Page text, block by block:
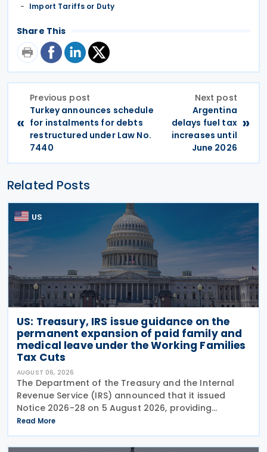
Import Tariffs or Duty
Share This
«
Previous post
Turkey announces schedule
for instalments for debts
restructured under Law No.
7440
Next post
Argentina
delays fuel tax
increases until
June 2026
»
Related Posts
US
US: Treasury, IRS issue guidance on the
permanent expansion of paid family and
medical leave under the Working Families
Tax Cuts
AUGUST 06, 2026
The Department of the Treasury and the Internal
Revenue Service (IRS) announced that it issued
Notice 2026-28 on 5 August 2026, providing
guidance on the employer credit for paid family
and medical leave (PFML) under the Working
Families Tax Cuts
Read More